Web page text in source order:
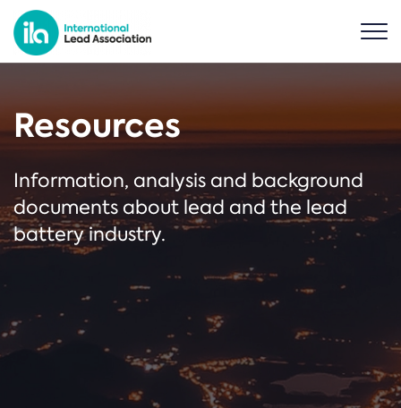
Resources
Information, analysis and background
documents about lead and the lead
battery industry.